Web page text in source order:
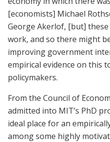
[economists] Michael
George Akerlof, [but]
work, and so there might
improving government
empirical evidence on this
policymakers.
From the Council of
admitted into MIT’s PhD
ideal place for an
among some highly